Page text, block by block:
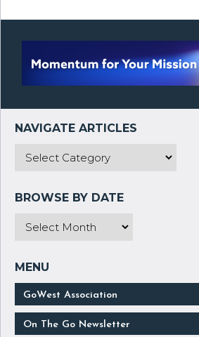
GoWest Association
On The Go Newsletter